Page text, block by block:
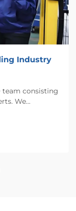
Industry
team consisting
We